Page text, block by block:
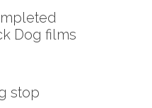
Dog films
stop